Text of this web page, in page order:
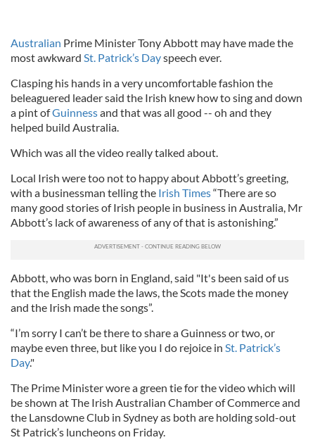
Australian Prime Minister Tony Abbott may have made the
most awkward St. Patrick’s Dayspeech ever.
Clasping his hands in a very uncomfortable fashion the
beleaguered leader said the Irish knew how to sing and down
a pint ofGuinnessand that was all good -- oh and they
helped build Australia.
Which was all the video really talked about.
Local Irish were too not to happy about Abbott’s greeting,
with a businessman telling the Irish Times“There are so
many good stories of Irish people in business in Australia, Mr
Abbott’s lack of awareness of any of that is astonishing.”
Abbott, who was born in England, said "It's been said of us
that the English made the laws, the Scots made the money
and the Irish made the songs”.
“I’m sorry I can’t be there to share a Guinness or two, or
maybe even three, but like you I do rejoice in St. Patrick’s
Day."
The Prime Minister wore a green tie for the video which will
be shown at The Irish Australian Chamber of Commerce and
the Lansdowne Club in Sydney as both are holding sold-out
St Patrick’s luncheons on Friday.